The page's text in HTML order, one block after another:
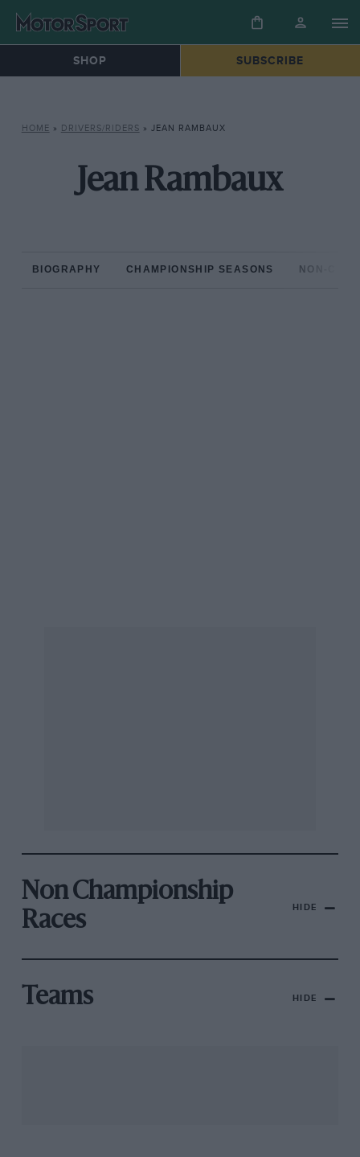
SHOP SUBSCRIBE
HOME » DRIVERS/RIDERS » JEAN RAMBAUX
Jean Rambaux
BIOGRAPHY CHAMPIONSHIP SEASONS NON-
Non Championship
Races
HIDE
Teams HIDE